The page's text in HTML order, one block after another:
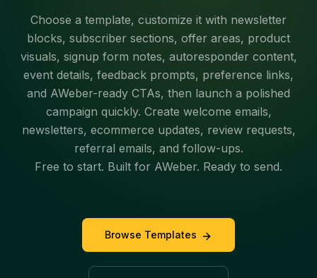
Choose a template, customize it with newsletter
blocks, subscriber sections, offer areas, product
visuals, signup form notes, autoresponder content,
event details, feedback prompts, preference links,
and AWeber-ready CTAs, then launch a polished
campaign quickly. Create welcome emails,
newsletters, ecommerce updates, review requests,
referral emails, and follow-ups.
Free to start. Built for AWeber. Ready to send.
Browse Templates